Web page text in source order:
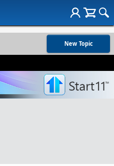
New Topic